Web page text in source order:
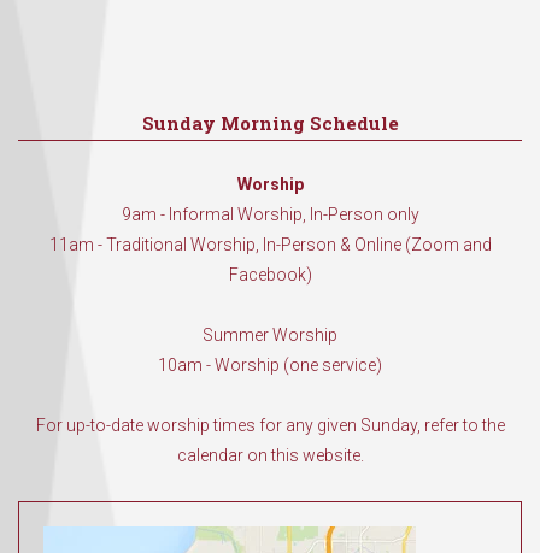
Sunday Morning Schedule
Worship
9am - Informal Worship, In-Person only
11am - Traditional Worship, In-Person & Online (Zoom and
Facebook)
Summer Worship
10am - Worship (one service)
For up-to-date worship times for any given Sunday, refer to the
calendar on this website.